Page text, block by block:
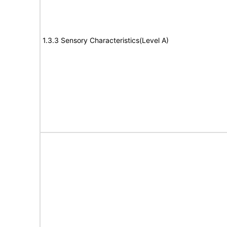
1.3.3 Sensory Characteristics(Level A)